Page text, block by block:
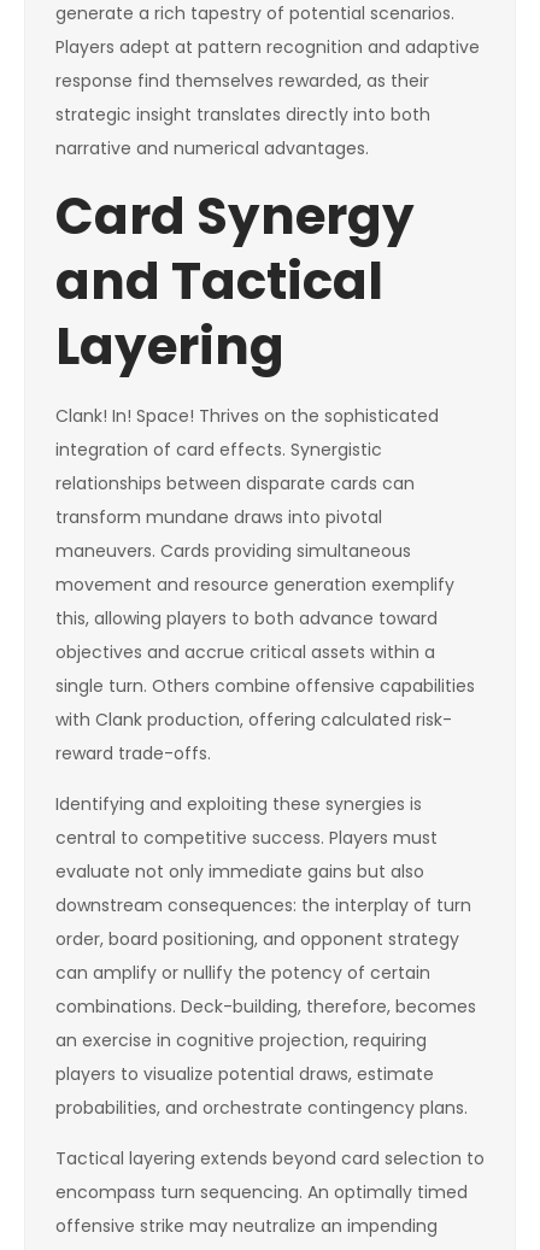
generate a rich tapestry of potential scenarios.
Players adept at pattern recognition and adaptive
response find themselves rewarded, as their
strategic insight translates directly into both
narrative and numerical advantages.
Card Synergy
and Tactical
Layering
Clank! In! Space! Thrives on the sophisticated
integration of card effects. Synergistic
relationships between disparate cards can
transform mundane draws into pivotal
maneuvers. Cards providing simultaneous
movement and resource generation exemplify
this, allowing players to both advance toward
objectives and accrue critical assets within a
single turn. Others combine offensive capabilities
with Clank production, offering calculated risk-
reward trade-offs.
Identifying and exploiting these synergies is
central to competitive success. Players must
evaluate not only immediate gains but also
downstream consequences: the interplay of turn
order, board positioning, and opponent strategy
can amplify or nullify the potency of certain
combinations. Deck-building, therefore, becomes
an exercise in cognitive projection, requiring
players to visualize potential draws, estimate
probabilities, and orchestrate contingency plans.
Tactical layering extends beyond card selection to
encompass turn sequencing. An optimally timed
offensive strike may neutralize an impending